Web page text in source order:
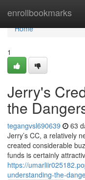
enrollbookmarks
Home
Home
1
Jerry's
the
tegangvsl690639 63
Jerry’s CC, a relatively
created considerable
funds is certainly
https://
understanding-the-